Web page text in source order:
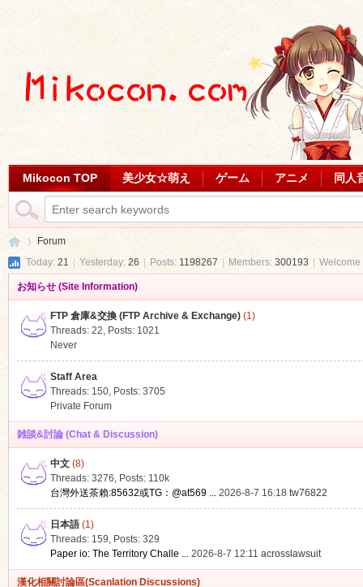
Mikocon TOP 美少女☆萌え ゲーム アニメ 同人
Forum
Today: 21 Yesterday: 26 Posts: 1198267 Members: 300193
お知らせ (Site Information)
FTP 倉庫&交換 (FTP Archive & Exchange)(1)
Threads: 22, Posts: 1021
Never
Staff Area
Threads: 150, Posts: 3705
Private Forum
雑談&討論 (Chat & Discussion)
中文(8)
Threads: 3276, Posts: 110k
台灣外送茶賴:85632或TG：@at569 ... 2026-8-7 16:18 tw76822
日本語(1)
Threads: 159, Posts: 329
Paper io: The Territory Challe ... 2026-8-7 12:11 acrosslawsuit
漢化相關討論區(Scanlation Discussions)